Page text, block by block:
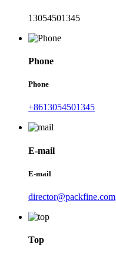
13054501345
Phone
Phone
+8613054501345
E-mail
E-mail
director@packfine.com
Top